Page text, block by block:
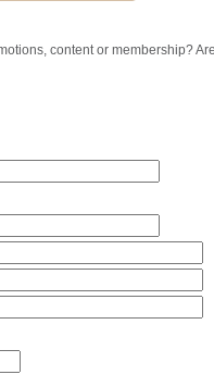
content or membership?